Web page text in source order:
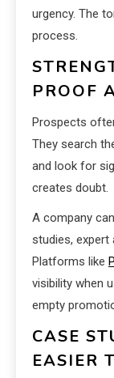
urgency. The
process.
PROOF
Prospects
They search
and look for
creates doubt.
A company
studies, expert
Platforms like
visibility when
empty
CASE
EASIER